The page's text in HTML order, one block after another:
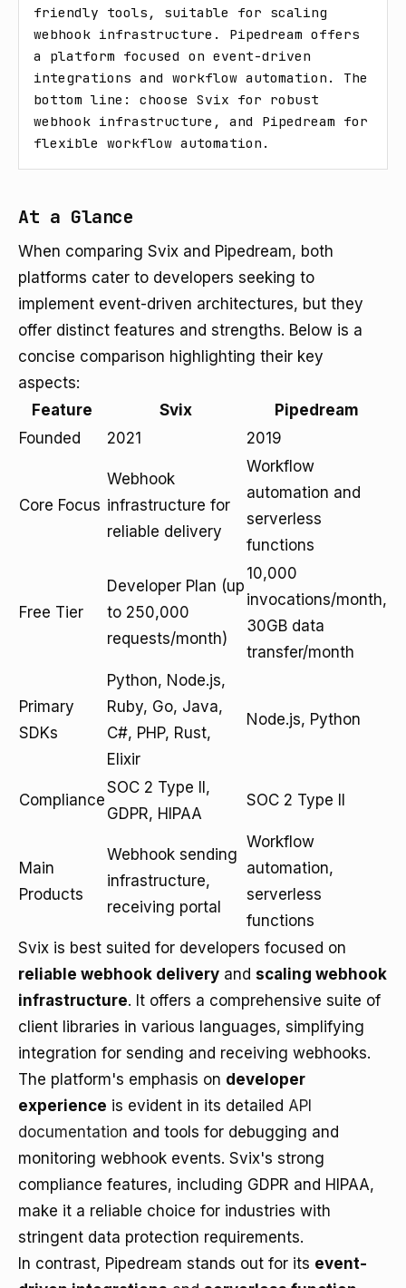
friendly tools, suitable for scaling
webhook infrastructure. Pipedream offers
a platform focused on event-driven
integrations and workflow automation. The
bottom line: choose Svix for robust
webhook infrastructure, and Pipedream for
flexible workflow automation.
At a Glance
When comparing Svix and Pipedream, both
platforms cater to developers seeking to
implement event-driven architectures, but they
offer distinct features and strengths. Below is a
concise comparison highlighting their key
aspects:
Feature
Svix
Pipedream
Founded
2021 2019
Core Focus
Webhook
infrastructure for
reliable delivery
Workflow
automation and
serverless
functions
Free Tier
Developer Plan (up
to 250,000
requests/month)
10,000
invocations/month,
30GB data
transfer/month
Primary
SDKs
Python, Node.js,
Ruby, Go, Java,
C#, PHP, Rust,
Elixir
Node.js, Python
Compliance
SOC 2 Type II,
GDPR, HIPAA
SOC 2 Type II
Main
Products
Webhook sending
infrastructure,
receiving portal
Workflow
automation,
serverless
functions
Svix is best suited for developers focused on
reliable webhook delivery and scaling webhook
infrastructure. It offers a comprehensive suite of
client libraries in various languages, simplifying
integration for sending and receiving webhooks.
The platform's emphasis on developer
experience is evident in its detailed API
documentation and tools for debugging and
monitoring webhook events. Svix's strong
compliance features, including GDPR and HIPAA,
make it a reliable choice for industries with
stringent data protection requirements.
In contrast, Pipedream stands out for its event-